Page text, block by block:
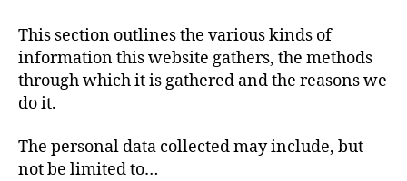
This section outlines the various kinds of
information this website gathers, the methods
through which it is gathered and the reasons we
do it.
The personal data collected may include, but
not be limited to…